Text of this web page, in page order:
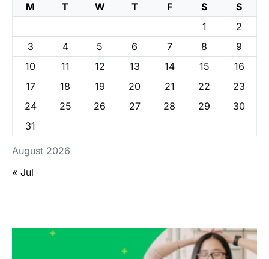
August 2026
M T W T F S
S
1
2
3
4 5 6 7 8
9
10
11 12 13 14 15
16
17
18 19 20 21 22
23
24
25 26 27 28 29
30
31
« Jul